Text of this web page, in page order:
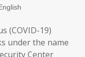
(COVID-19)
under the name
Center